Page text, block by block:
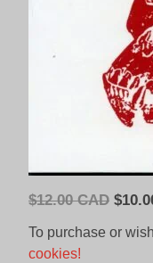
$12.00 CAD $
To purchase or
cookies!